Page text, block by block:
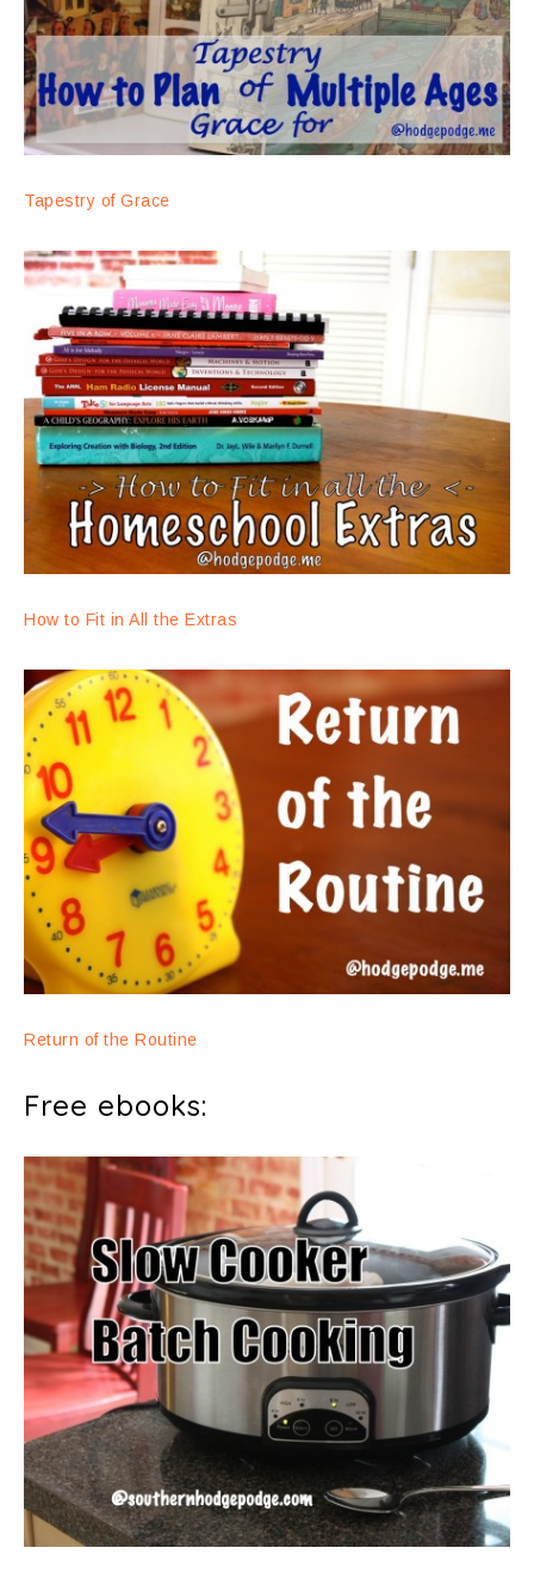
Tapestry of Grace
How to Fit in All the Extras
Return of the Routine
Free ebooks: